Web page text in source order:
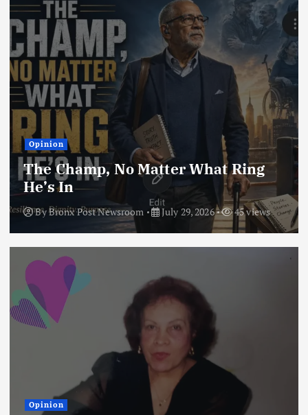
Opinion
The Champ, No Matter What Ring
He’s In
ByBronx Post Newsroom July 29, 2026 45 views
Opinion